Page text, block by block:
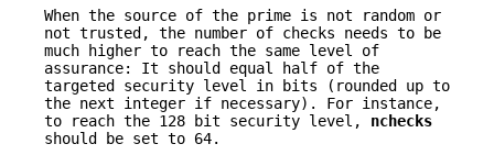
When the source of the prime is not random or
not trusted, the number of checks needs to be
much higher to reach the same level of
assurance: It should equal half of the
targeted security level in bits (rounded up to
the next integer if necessary). For instance,
to reach the 128 bit security level, nchecks
should be set to 64.